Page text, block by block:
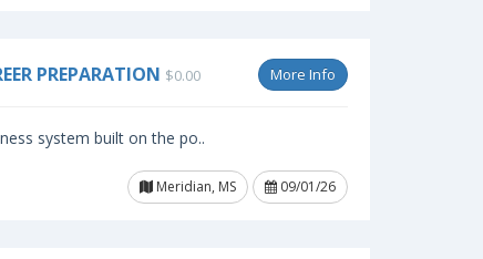
PREPARATION $0.00 More Info
system built on the po..
Meridian, MS 09/01/26